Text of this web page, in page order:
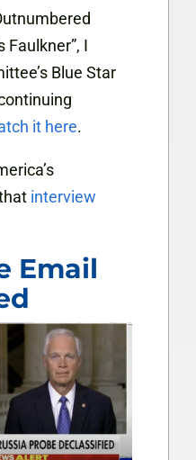
Faulkner”, I
Blue Star
it here.
interview
Email